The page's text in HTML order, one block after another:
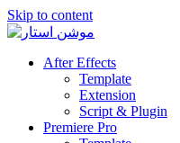
Skip to content
After Effects
Template
Extension
Script & Plugin
Premiere Pro